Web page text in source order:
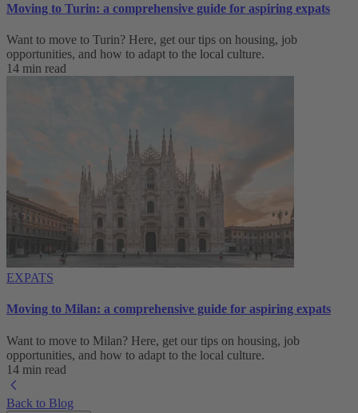
Moving to Turin: a comprehensive guide for aspiring expats
Want to move to Turin? Here, get our tips on housing, job
opportunities, and how to adapt to ‌the local culture.
14 min read
EXPATS
Moving to Milan: a comprehensive guide for aspiring expats
Want to move to Milan? Here, get our tips on housing, job
opportunities, and how to adapt to ‌the local culture.
14 min read
Back to Blog